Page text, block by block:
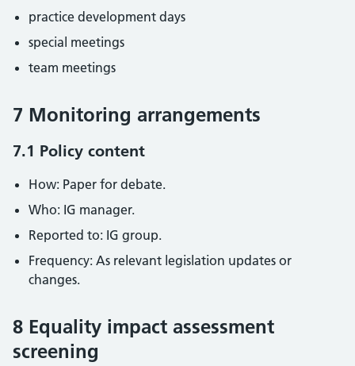
practice development days
special meetings
team meetings
7 Monitoring arrangements
7.1 Policy content
How: Paper for debate.
Who: IG manager.
Reported to: IG group.
Frequency: As relevant legislation updates or
changes.
8 Equality impact assessment
screening